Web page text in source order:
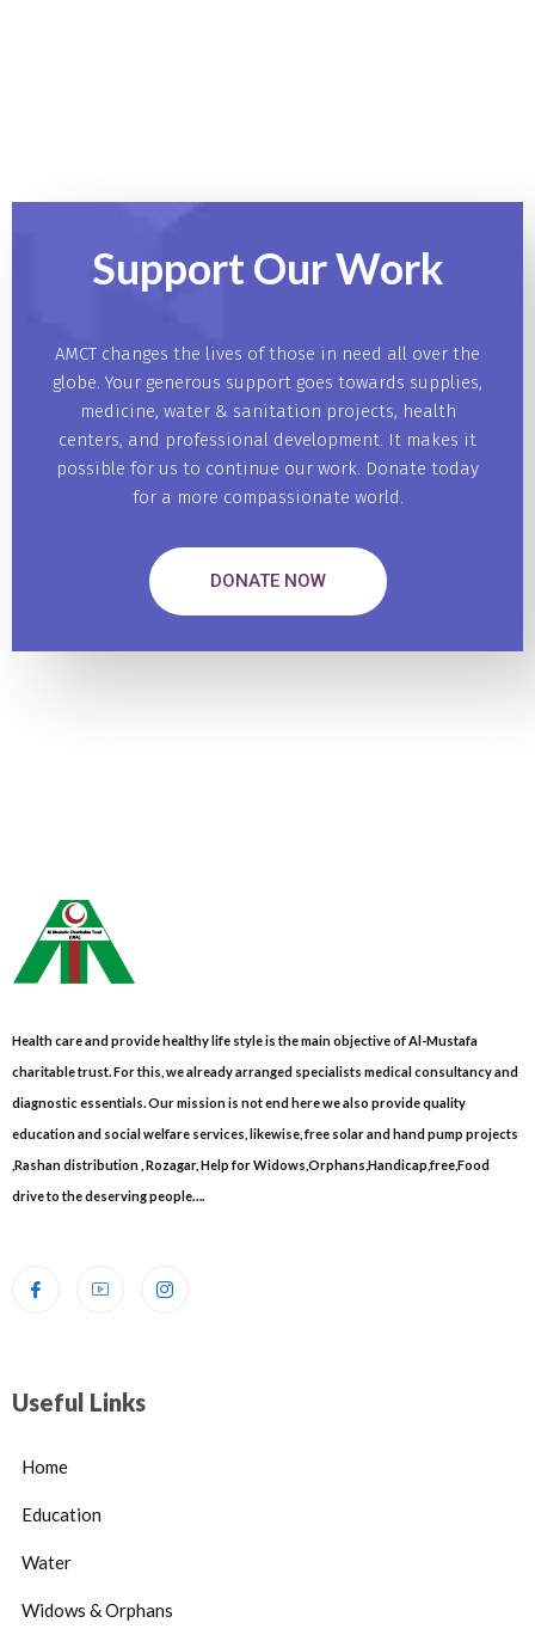
Support OurWork
AMCT changes the lives of those in need all over the
globe. Your generous support goes towards supplies,
medicine, water & sanitation projects, health
centers, and professional development. It makes it
possible for us to continue our work. Donate today
for a more compassionate world.
DONATE NOW
Health care and provide healthy life style is the main objective of Al-Mustafa
charitable trust. For this, we already arranged specialists medical consultancy and
diagnostic essentials. Our mission is not end here we also provide quality
education and social welfare services, likewise, free solar and hand pump projects
,Rashan distribution , Rozagar, Help for Widows,Orphans,Handicap,free,Food
drive to the deserving people….
Useful Links
Home
Education
Water
Widows & Orphans